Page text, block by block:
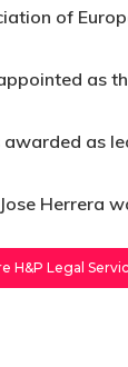
of
as
awarded as
Herrera
H&P Legal